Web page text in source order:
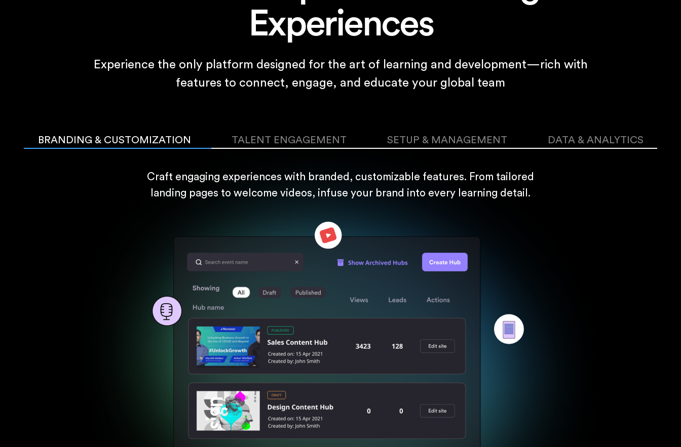
Experiences
Experience the only platform designed for the art of learning and development—rich with
features to connect, engage, and educate your global team
BRANDING & CUSTOMIZATION TALENT ENGAGEMENT SETUP & MANAGEMENT DATA & ANALYTICS
Craft engaging experiences with branded, customizable features. From tailored
landing pages to welcome videos, infuse your brand into every learning detail.